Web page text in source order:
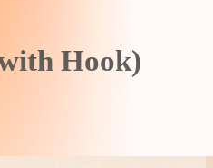
Hook)